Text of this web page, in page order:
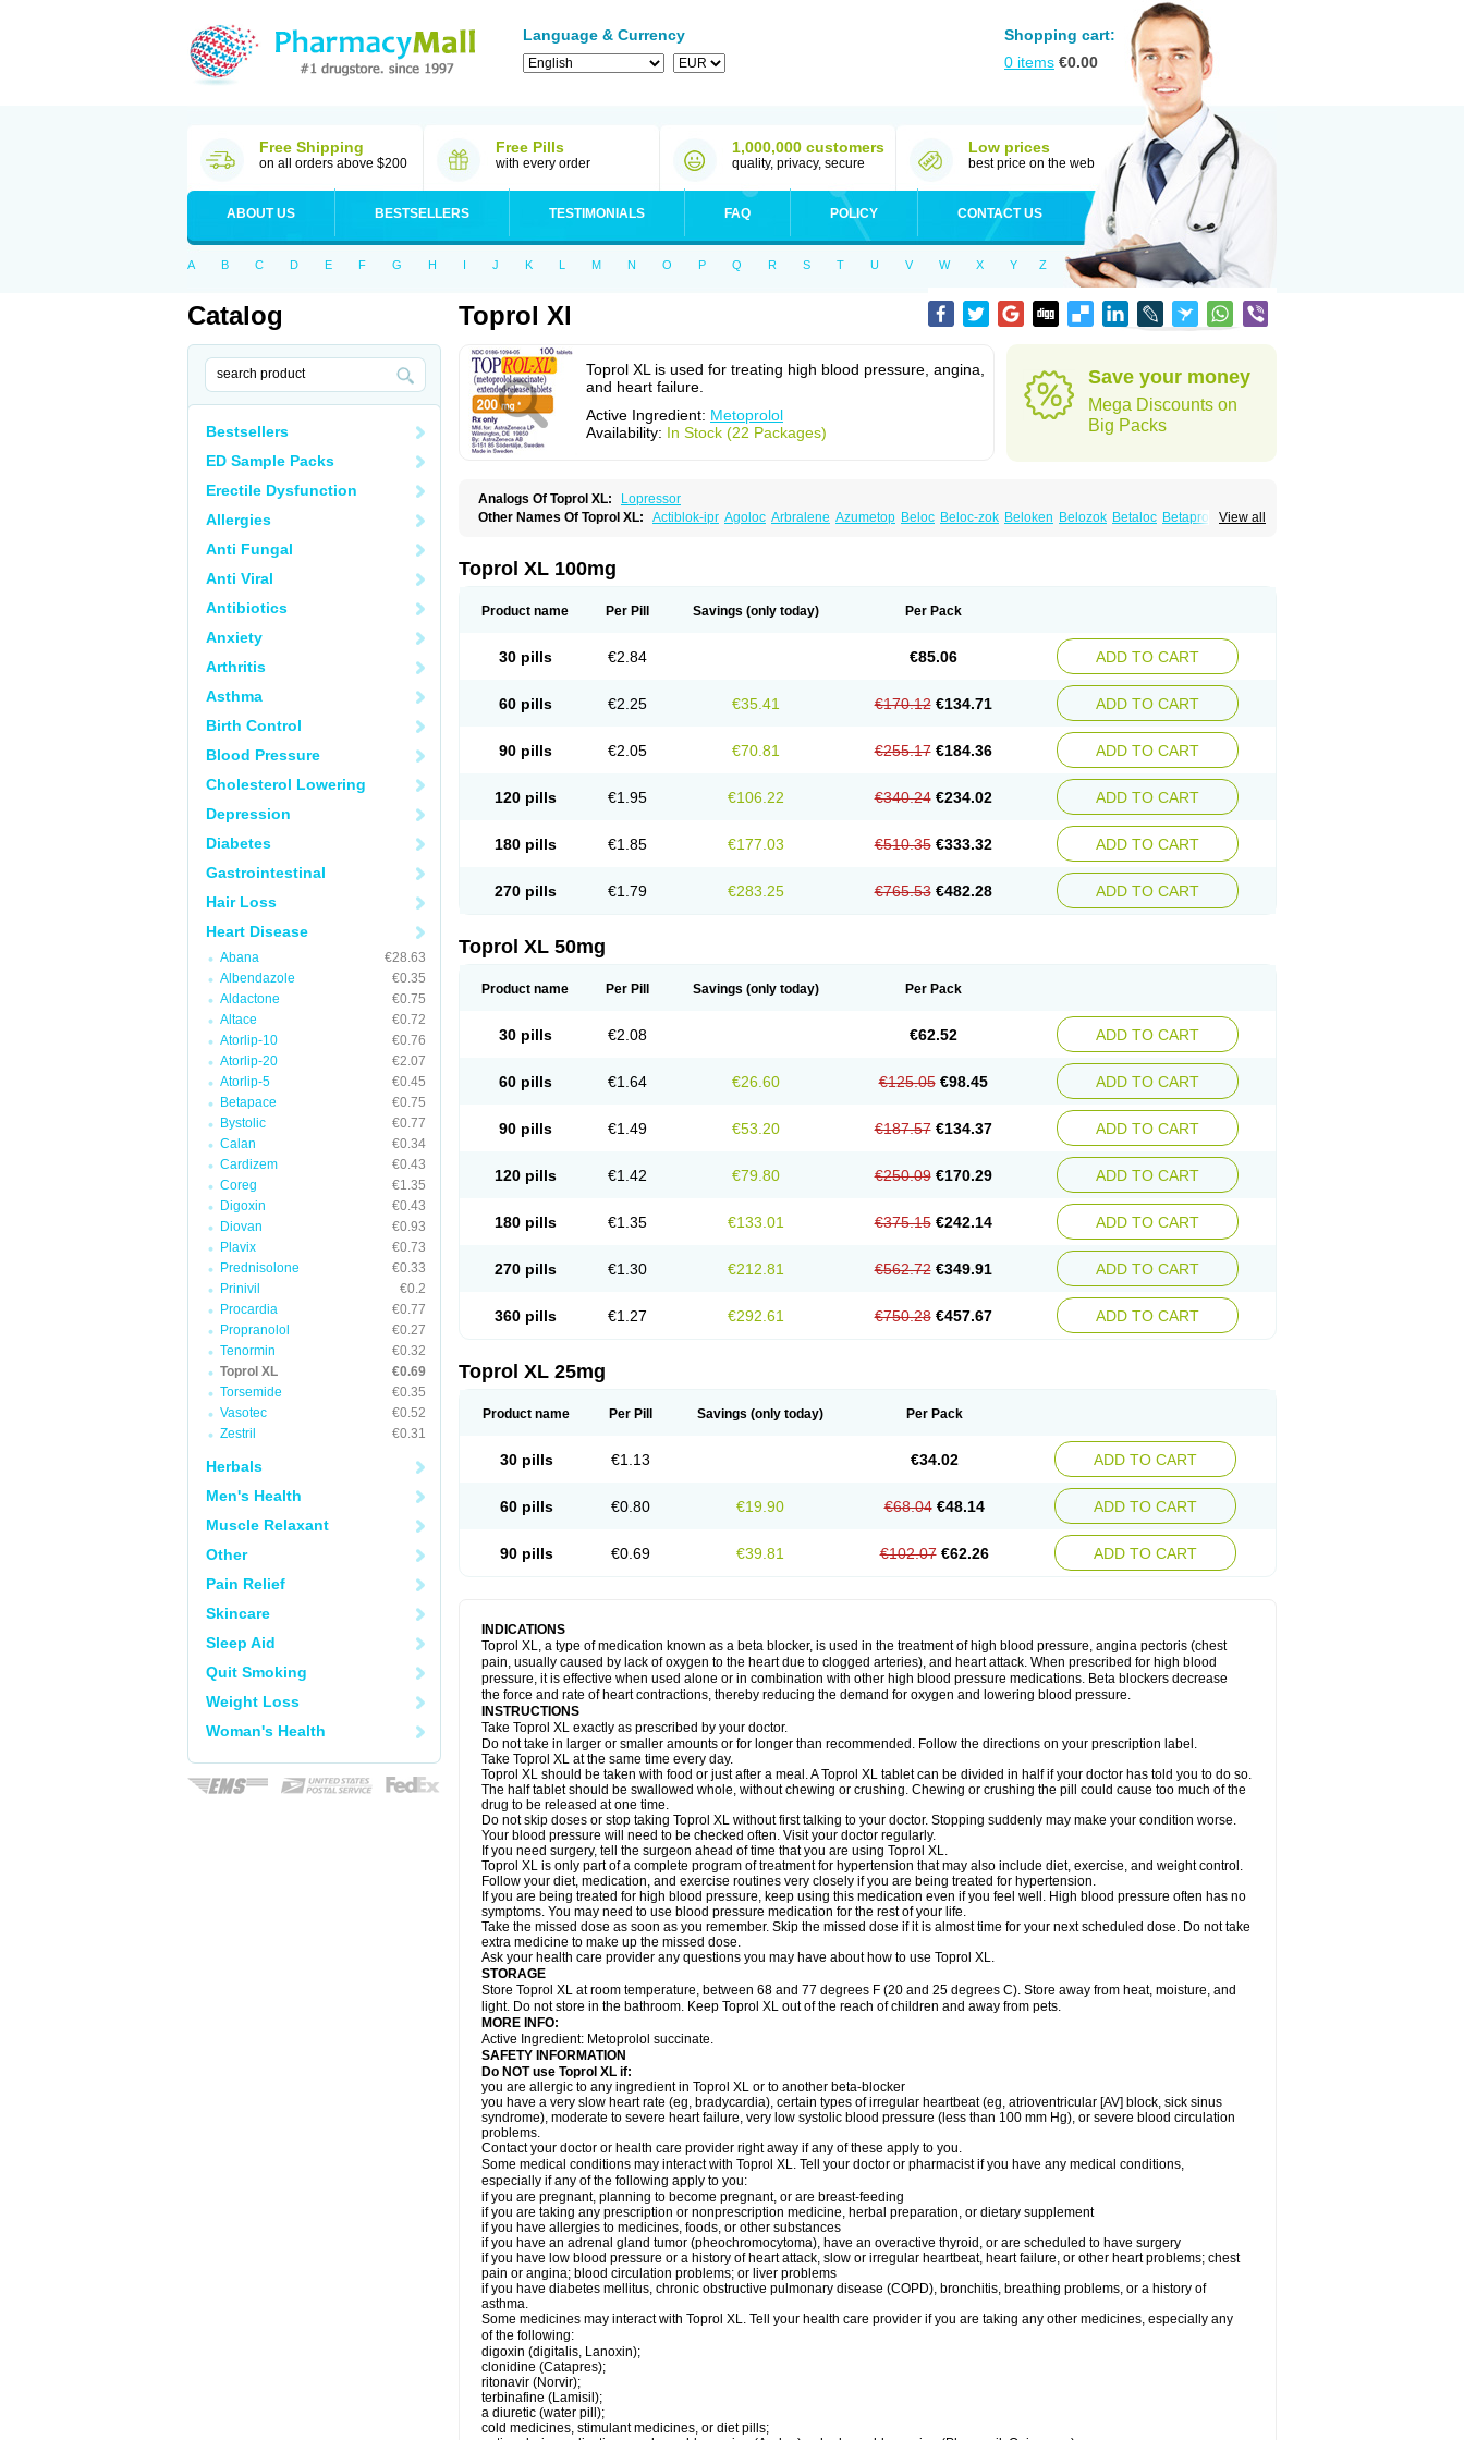
Language & Currency
Shopping cart:
0 items €0.00
Free Shipping
on all orders above $200
Free Pills
with every order
1,000,000 customers
quality, privacy, secure
Low prices
best price on the web
ABOUT US BESTSELLERS TESTIMONIALS FAQ POLICY CONTACT US
A B C D E F G H I J K L M N O P Q R S T U V W X Y Z
Catalog
Bestsellers
ED Sample Packs
Erectile Dysfunction
Allergies
Anti Fungal
Anti Viral
Antibiotics
Anxiety
Arthritis
Asthma
Birth Control
Blood Pressure
Cholesterol Lowering
Depression
Diabetes
Gastrointestinal
Hair Loss
Heart Disease
Abana
€28.63
Albendazole
€0.35
Aldactone
€0.75
Altace
€0.72
Atorlip-10
€0.76
Atorlip-20
€2.07
Atorlip-5
€0.45
Betapace
€0.75
Bystolic
€0.77
Calan
€0.34
Cardizem
€0.43
Coreg
€1.35
Digoxin
€0.43
Diovan
€0.93
Plavix
€0.73
Prednisolone
€0.33
Prinivil
€0.2
Procardia
€0.77
Propranolol
€0.27
Tenormin
€0.32
Toprol XL
€0.69
Torsemide
€0.35
Vasotec
€0.52
Zestril
€0.31
Herbals
Men's Health
Muscle Relaxant
Other
Pain Relief
Skincare
Sleep Aid
Quit Smoking
Weight Loss
Woman's Health
Toprol Xl
Toprol XL is used for treating high blood pressure, angina,
and heart failure.
Active Ingredient: Metoprolol
Availability: In Stock (22 Packages)
Save your money
Mega Discounts on
Big Packs
Analogs Of Toprol XL:
Lopressor
View all
Other Names Of Toprol XL: Actiblok-ipr Agoloc Arbralene Azumetop Beloc Beloc-zok Beloken Belozok Betaloc Betaprol
Meto aps Metobeta Metocar
Metoprolin Metoprololi succinas
Selozok Serdol Sipseron Slow-lopresor Spesicor Toprol Vasocardin Zegmular
Toprol XL 100mg
Product name Per Pill Savings (only today) Per Pack
30 pills €2.84 €85.06 ADD TO CART
60 pills €2.25 €35.41 €170.12 €134.71 ADD TO CART
90 pills €2.05 €70.81 €255.17 €184.36 ADD TO CART
120 pills €1.95 €106.22 €340.24 €234.02 ADD TO CART
180 pills €1.85 €177.03 €510.35 €333.32 ADD TO CART
270 pills €1.79 €283.25 €765.53 €482.28 ADD TO CART
Toprol XL 50mg
Product name Per Pill Savings (only today) Per Pack
30 pills €2.08 €62.52 ADD TO CART
60 pills €1.64 €26.60 €125.05 €98.45 ADD TO CART
90 pills €1.49 €53.20 €187.57 €134.37 ADD TO CART
120 pills €1.42 €79.80 €250.09 €170.29 ADD TO CART
180 pills €1.35 €133.01 €375.15 €242.14 ADD TO CART
270 pills €1.30 €212.81 €562.72 €349.91 ADD TO CART
360 pills €1.27 €292.61 €750.28 €457.67 ADD TO CART
Toprol XL 25mg
Product name Per Pill Savings (only today) Per Pack
30 pills €1.13 €34.02 ADD TO CART
60 pills €0.80 €19.90 €68.04 €48.14 ADD TO CART
90 pills €0.69 €39.81 €102.07 €62.26 ADD TO CART
INDICATIONS
Toprol XL, a type of medication known as a beta blocker, is used in the treatment of high blood pressure, angina pectoris (chest
pain, usually caused by lack of oxygen to the heart due to clogged arteries), and heart attack. When prescribed for high blood
pressure, it is effective when used alone or in combination with other high blood pressure medications. Beta blockers decrease
the force and rate of heart contractions, thereby reducing the demand for oxygen and lowering blood pressure.
INSTRUCTIONS
Take Toprol XL exactly as prescribed by your doctor.
Do not take in larger or smaller amounts or for longer than recommended. Follow the directions on your prescription label.
Take Toprol XL at the same time every day.
Toprol XL should be taken with food or just after a meal. A Toprol XL tablet can be divided in half if your doctor has told you to do so.
The half tablet should be swallowed whole, without chewing or crushing. Chewing or crushing the pill could cause too much of the
drug to be released at one time.
Do not skip doses or stop taking Toprol XL without first talking to your doctor. Stopping suddenly may make your condition worse.
Your blood pressure will need to be checked often. Visit your doctor regularly.
If you need surgery, tell the surgeon ahead of time that you are using Toprol XL.
Toprol XL is only part of a complete program of treatment for hypertension that may also include diet, exercise, and weight control.
Follow your diet, medication, and exercise routines very closely if you are being treated for hypertension.
If you are being treated for high blood pressure, keep using this medication even if you feel well. High blood pressure often has no
symptoms. You may need to use blood pressure medication for the rest of your life.
Take the missed dose as soon as you remember. Skip the missed dose if it is almost time for your next scheduled dose. Do not take
extra medicine to make up the missed dose.
Ask your health care provider any questions you may have about how to use Toprol XL.
STORAGE
Store Toprol XL at room temperature, between 68 and 77 degrees F (20 and 25 degrees C). Store away from heat, moisture, and
light. Do not store in the bathroom. Keep Toprol XL out of the reach of children and away from pets.
MORE INFO:
Active Ingredient: Metoprolol succinate.
SAFETY INFORMATION
Do NOT use Toprol XL if:
you are allergic to any ingredient in Toprol XL or to another beta-blocker
you have a very slow heart rate (eg, bradycardia), certain types of irregular heartbeat (eg, atrioventricular [AV] block, sick sinus
syndrome), moderate to severe heart failure, very low systolic blood pressure (less than 100 mm Hg), or severe blood circulation
problems.
Contact your doctor or health care provider right away if any of these apply to you.
Some medical conditions may interact with Toprol XL. Tell your doctor or pharmacist if you have any medical conditions,
especially if any of the following apply to you:
if you are pregnant, planning to become pregnant, or are breast-feeding
if you are taking any prescription or nonprescription medicine, herbal preparation, or dietary supplement
if you have allergies to medicines, foods, or other substances
if you have an adrenal gland tumor (pheochromocytoma), have an overactive thyroid, or are scheduled to have surgery
if you have low blood pressure or a history of heart attack, slow or irregular heartbeat, heart failure, or other heart problems; chest
pain or angina; blood circulation problems; or liver problems
if you have diabetes mellitus, chronic obstructive pulmonary disease (COPD), bronchitis, breathing problems, or a history of
asthma.
Some medicines may interact with Toprol XL. Tell your health care provider if you are taking any other medicines, especially any
of the following:
digoxin (digitalis, Lanoxin);
clonidine (Catapres);
ritonavir (Norvir);
terbinafine (Lamisil);
a diuretic (water pill);
cold medicines, stimulant medicines, or diet pills;